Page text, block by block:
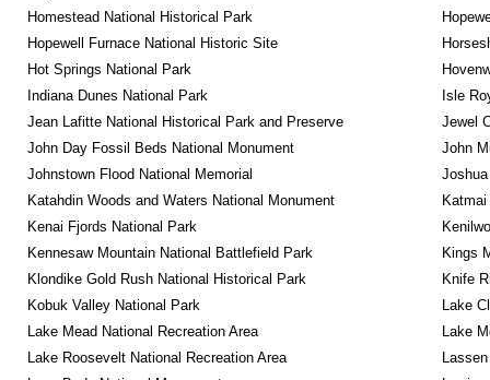
Homestead National Historical Park
Hopewell Furnace National Historic Site
Hot Springs National Park
Indiana Dunes National Park
Isle
Jean Lafitte National Historical Park and Preserve
Jewel
John Day Fossil Beds National Monument
John
Johnstown Flood National Memorial
Katahdin Woods and Waters National Monument
Kenai Fjords National Park
Kennesaw Mountain National Battlefield Park
Kings
Klondike Gold Rush National Historical Park
Knife
Kobuk Valley National Park
Lake
Lake Mead National Recreation Area
Lake
Lake Roosevelt National Recreation Area